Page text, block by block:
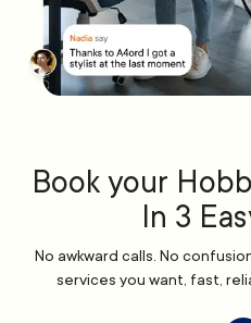
Book your
In 3
No awkward calls. No
services you want, fast,